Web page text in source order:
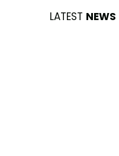
LATEST NEWS